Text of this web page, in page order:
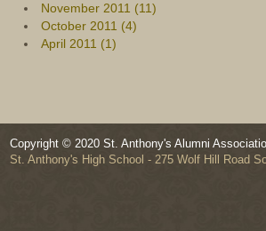
November 2011 (11)
October 2011 (4)
April 2011 (1)
Copyright © 2020 St. Anthony's Alumni
St. Anthony's High School - 275 Wolf Hill Road